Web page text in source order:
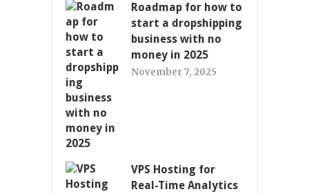
Roadmap for how to
start a dropshipping
business with no
money in 2025
November 7, 2025
VPS Hosting for
Real-Time Analytics